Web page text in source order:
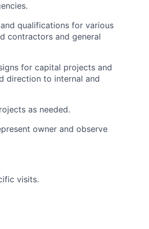
qualifications for various
contractors and general
for capital projects and
direction to internal and
as needed.
owner and observe
visits.